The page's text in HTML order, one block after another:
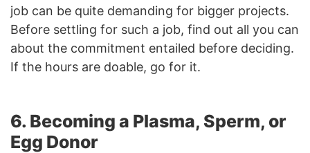
job can be quite demanding for bigger projects.
Before settling for such a job, find out all you can
about the commitment entailed before deciding.
If the hours are doable, go for it.
6. Becoming a Plasma, Sperm, or
Egg Donor